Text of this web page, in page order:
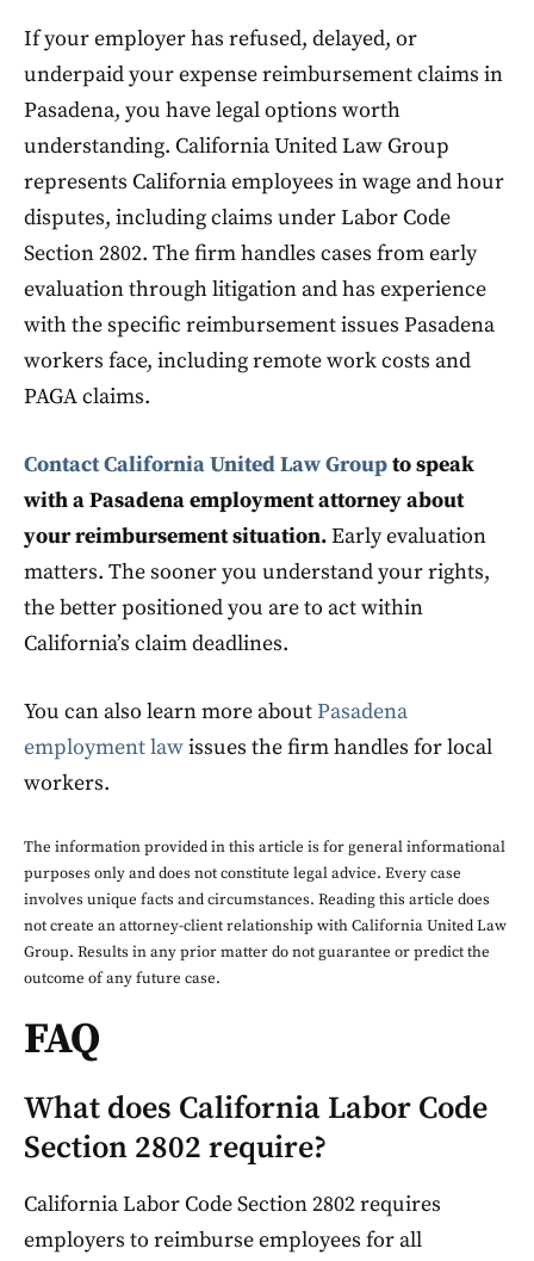
If your employer has refused, delayed, or
underpaid your expense reimbursement claims in
Pasadena, you have legal options worth
understanding. California United Law Group
represents California employees in wage and hour
disputes, including claims under Labor Code
Section 2802. The firm handles cases from early
evaluation through litigation and has experience
with the specific reimbursement issues Pasadena
workers face, including remote work costs and
PAGA claims.
Contact California United Law Groupto speak
with a Pasadena employment attorney about
your reimbursement situation.Early evaluation
matters. The sooner you understand your rights,
the better positioned you are to act within
California’s claim deadlines.
You can also learn more aboutPasadena
employment lawissues the firm handles for local
workers.
The information provided in this article is for general informational
purposes only and does not constitute legal advice. Every case
involves unique facts and circumstances. Reading this article does
not create an attorney-client relationship with California United Law
Group. Results in any prior matter do not guarantee or predict the
outcome of any future case.
FAQ
What does California Labor Code
Section 2802 require?
California Labor Code Section 2802 requires
employers to reimburse employees for all